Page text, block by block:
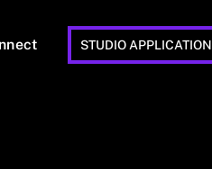
STUDIO APPLICATION